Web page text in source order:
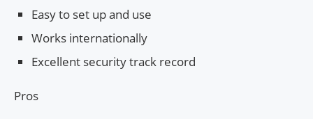
Easy to set up and use
Works internationally
Excellent security track record
Pros